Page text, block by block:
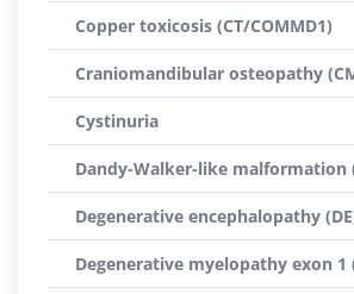
Copper toxicosis (CT/COMMD1)
Craniomandibular osteopathy
Cystinuria
Dandy-Walker-like malformation
Degenerative encephalopathy
Degenerative myelopathy exon 1